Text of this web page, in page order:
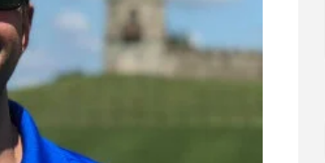
Diagnostic Challenges of Pulmonary Embolism
in Postpartum Patients - ISTH